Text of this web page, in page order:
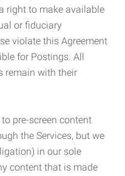
right to make available
or fiduciary
violate this Agreement
for Postings. All
remain with their
pre-screen content
the Services, but we
in our sole
content that is made